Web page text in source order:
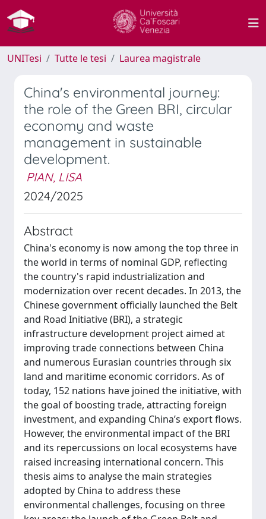
UNITesi Tutte le tesi Laurea magistrale
China's environmental journey:
the role of the Green BRI, circular
economy and waste
management in sustainable
development.
PIAN, LISA
2024/2025
Abstract
China's economy is now among the top three in
the world in terms of nominal GDP, reflecting
the country's rapid industrialization and
modernization over recent decades. In 2013, the
Chinese government officially launched the Belt
and Road Initiative (BRI), a strategic
infrastructure development project aimed at
improving trade connections between China
and numerous Eurasian countries through six
land and maritime economic corridors. As of
today, 152 nations have joined the initiative, with
the goal of boosting trade, attracting foreign
investment, and expanding China’s export flows.
However, the environmental impact of the BRI
and its repercussions on local ecosystems have
raised increasing international concern. This
thesis aims to analyse the main strategies
adopted by China to address these
environmental challenges, focusing on three